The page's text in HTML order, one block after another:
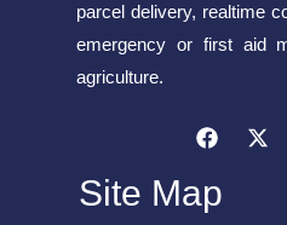
parcel delivery, realtime
emergency or first aid
agriculture.
Site Map